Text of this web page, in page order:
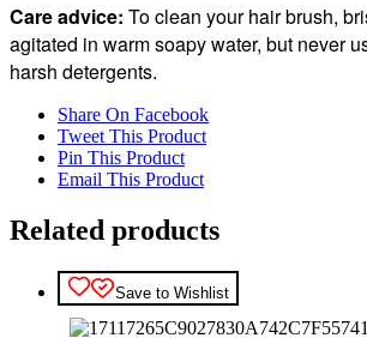
Care advice: To clean your hair brush,
agitated in warm soapy water, but never
harsh detergents.
Share On Facebook
Tweet This Product
Pin This Product
Email This Product
Related products
Save to Wishlist